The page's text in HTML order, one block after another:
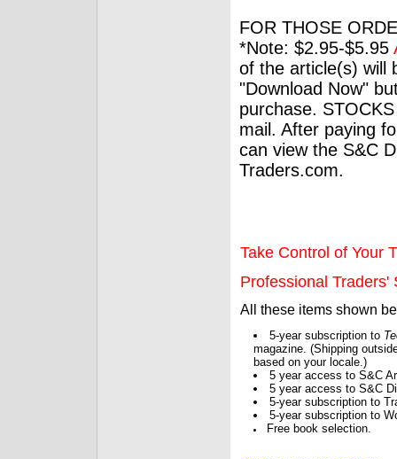
FOR THOSE
*Note: $2.95-$5.95
of the article(s) will
"Download Now"
purchase.
mail. After paying
can view the S&C
Traders.com.
Take Control of Your
Professional Traders'
All these items shown
5-year subscription to
magazine. (Shipping
based on your locale.)
5 year access to S&C
5 year access to S&C
5-year subscription to
5-year subscription to
Free book selection.